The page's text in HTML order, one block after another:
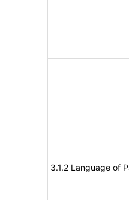
3.1.2 Language of